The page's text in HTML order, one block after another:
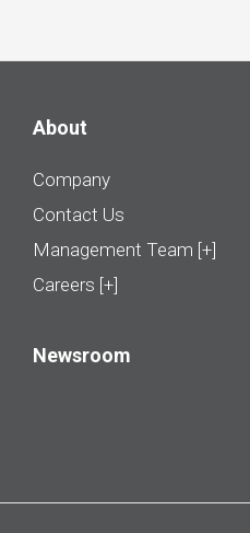
About
Company
Contact Us
Management Team [+]
Careers [+]
Newsroom